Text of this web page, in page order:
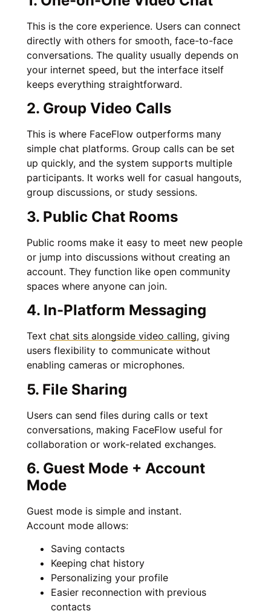
This is the core experience. Users can connect
directly with others for smooth, face-to-face
conversations. The quality usually depends on
your internet speed, but the interface itself
keeps everything straightforward.
2. Group Video Calls
This is where FaceFlow outperforms many
simple chat platforms. Group calls can be set
up quickly, and the system supports multiple
participants. It works well for casual hangouts,
group discussions, or study sessions.
3. Public Chat Rooms
Public rooms make it easy to meet new people
or jump into discussions without creating an
account. They function like open community
spaces where anyone can join.
4. In-Platform Messaging
Text chat sits alongside video calling, giving
users flexibility to communicate without
enabling cameras or microphones.
5. File Sharing
Users can send files during calls or text
conversations, making FaceFlow useful for
collaboration or work-related exchanges.
6. Guest Mode + Account
Mode
Guest mode is simple and instant.
Account mode allows:
Saving contacts
Keeping chat history
Personalizing your profile
Easier reconnection with previous
contacts